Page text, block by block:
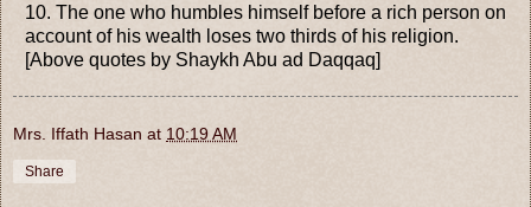
10. The one who humbles himself before a rich person on
account of his wealth loses two thirds of his religion.
[Above quotes by Shaykh Abu ad Daqqaq]
Mrs. Iffath Hasan at 10:19 AM
Share